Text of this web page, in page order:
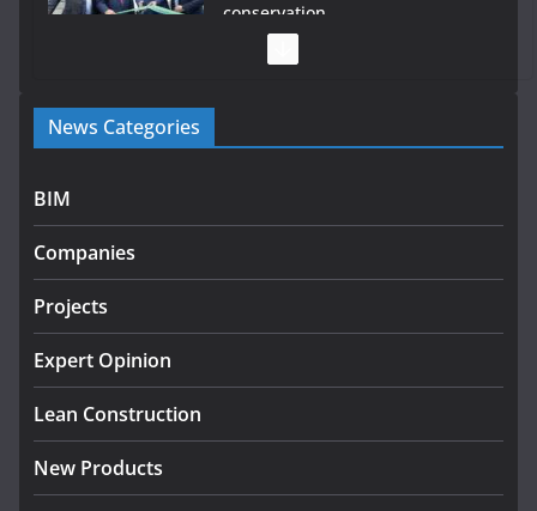
conservation
programme
Government designates first tranche of critical
infrastructure projects
July 24, 2026
homes to life
News Categories
BIM
Companies
Projects
Expert Opinion
Lean Construction
New Products